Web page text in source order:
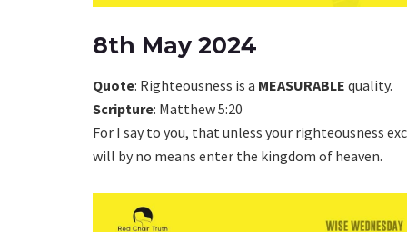
8th May 2024
Quote: Righteousness is a MEASURABLE quality.
Scripture: Matthew 5:20
For I say to you, that unless your righteousness
will by no means enter the kingdom of heaven.